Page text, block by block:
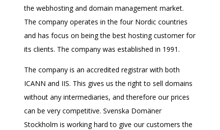
the webhosting and domain management market.
The company operates in the four Nordic countries
and has focus on being the best hosting customer for
its clients. The company was established in 1991.
The company is an accredited registrar with both
ICANN and IIS. This gives us the right to sell domains
without any intermediaries, and therefore our prices
can be very competitive. Svenska Domäner
Stockholm is working hard to give our customers the